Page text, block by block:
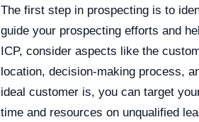
The first step in prospecting is to
guide your prospecting efforts and
ICP, consider aspects like the
location, decision-making process,
ideal customer is, you can target
time and resources on unqualified